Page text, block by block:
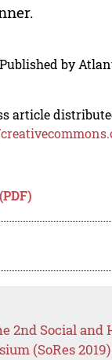
by
article
2nd Social and
(SoRes 2019)